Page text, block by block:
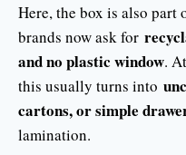
Here, the box is also part
brands now ask for
and no plastic window.
this usually turns into
cartons, or simple
lamination.